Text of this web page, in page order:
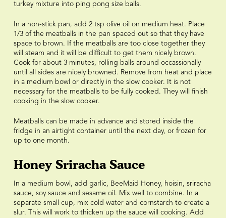
turkey mixture into ping pong size balls.
In a non-stick pan, add 2 tsp olive oil on medium heat. Place
1/3 of the meatballs in the pan spaced out so that they have
space to brown. If the meatballs are too close together they
will steam and it will be difficult to get them nicely brown.
Cook for about 3 minutes, rolling balls around occassionally
until all sides are nicely browned. Remove from heat and place
in a medium bowl or directly in the slow cooker. It is not
necessary for the meatballs to be fully cooked. They will finish
cooking in the slow cooker.
Meatballs can be made in advance and stored inside the
fridge in an airtight container until the next day, or frozen for
up to one month.
Honey Sriracha Sauce
In a medium bowl, add garlic, BeeMaid Honey, hoisin, sriracha
sauce, soy sauce and sesame oil. Mix well to combine. In a
separate small cup, mix cold water and cornstarch to create a
slur. This will work to thicken up the sauce will cooking. Add